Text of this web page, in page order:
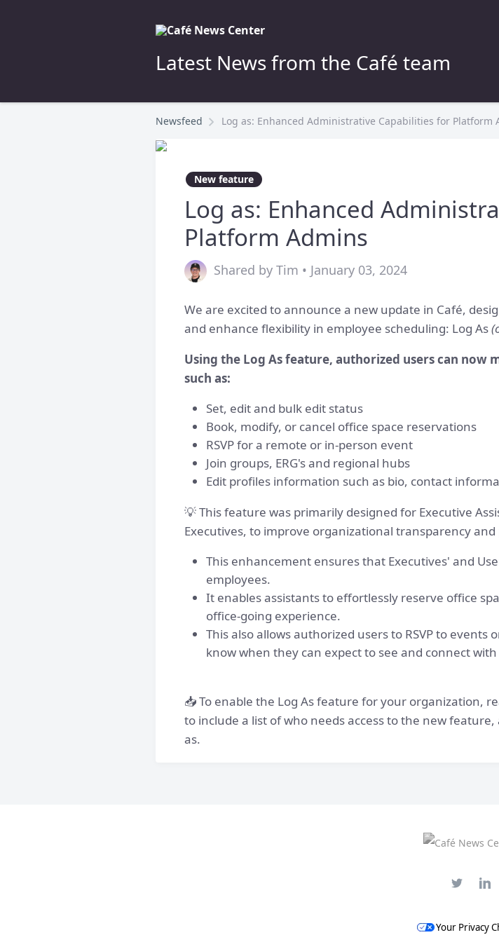
Latest News from the Café team
Newsfeed Log as: Enhanced Administrative Capabilities for Platform
New feature
Log as: Enhanced
Platform Admins
Shared by Tim • January 03, 2024
We are excited to announce a new update in Café,
and enhance flexibility in employee scheduling: Log As
Using the Log As feature, authorized users can now
such as:
Set, edit and bulk edit status
Book, modify, or cancel office space reservations
RSVP for a remote or in-person event
Join groups, ERG's and regional hubs
Edit profiles information such as bio, contact
💡 This feature was primarily designed for Executive
Executives, to improve organizational transparency
This enhancement ensures that Executives' and
employees.
It enables assistants to effortlessly reserve office
office-going experience.
This also allows authorized users to RSVP to
know when they can expect to see and connect
📥 To enable the Log As feature for your organization,
to include a list of who needs access to the new
as.
Your Privacy